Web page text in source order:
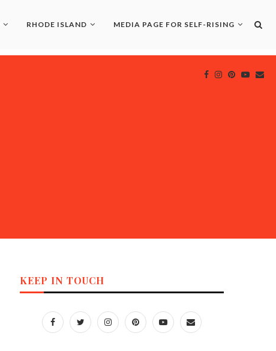
RHODE ISLAND MEDIA PAGE FOR SELF-RISING
KEEP IN TOUCH